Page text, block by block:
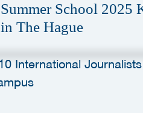
Summer School 2025
in The Hague